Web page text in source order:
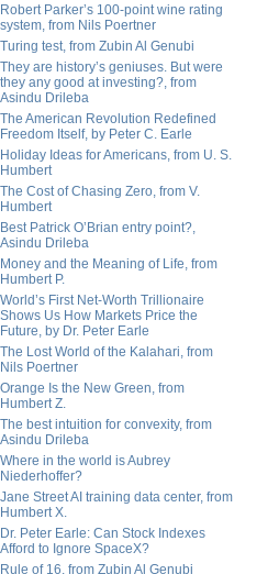
Robert Parker’s 100-point wine rating
system, from Nils Poertner
Turing test, from Zubin Al Genubi
They are history’s geniuses. But were
they any good at investing?, from
Asindu Drileba
The American Revolution Redefined
Freedom Itself, by Peter C. Earle
Holiday Ideas for Americans, from U. S.
Humbert
The Cost of Chasing Zero, from V.
Humbert
Best Patrick O’Brian entry point?,
Asindu Drileba
Money and the Meaning of Life, from
Humbert P.
World’s First Net-Worth Trillionaire
Shows Us How Markets Price the
Future, by Dr. Peter Earle
The Lost World of the Kalahari, from
Nils Poertner
Orange Is the New Green, from
Humbert Z.
The best intuition for convexity, from
Asindu Drileba
Where in the world is Aubrey
Niederhoffer?
Jane Street AI training data center, from
Humbert X.
Dr. Peter Earle: Can Stock Indexes
Afford to Ignore SpaceX?
Rule of 16, from Zubin Al Genubi